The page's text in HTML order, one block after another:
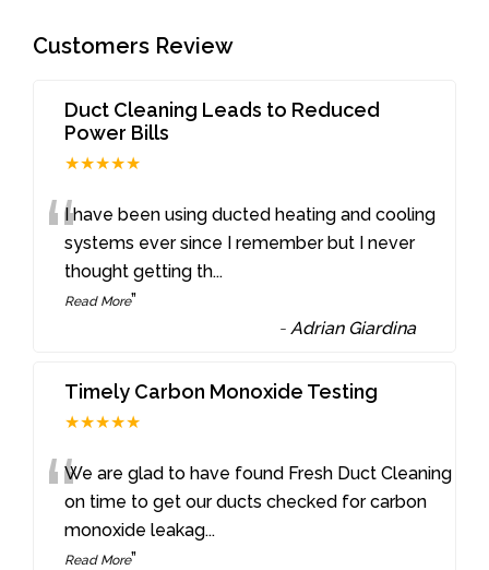
Customers Review
Duct Cleaning Leads to Reduced
Power Bills
★★★★★
“I have been using ducted heating and cooling
systems ever since I remember but I never
thought getting th...
Read More”
- Adrian Giardina
Timely Carbon Monoxide Testing
★★★★★
“We are glad to have found Fresh Duct Cleaning
on time to get our ducts checked for carbon
monoxide leakag...
Read More”